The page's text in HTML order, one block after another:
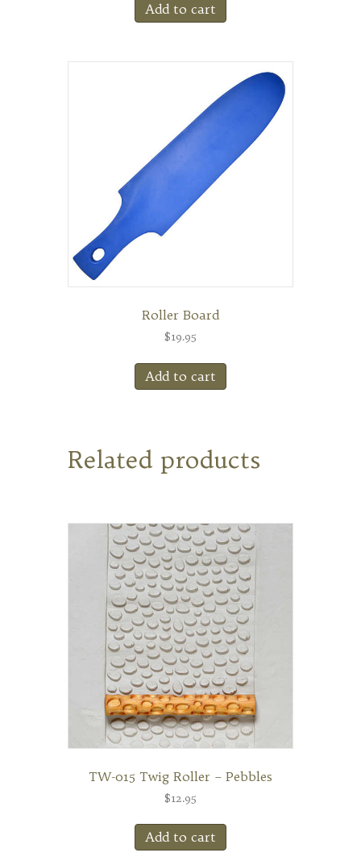
Add to cart
Roller Board
$19.95
Add to cart
Related products
TW-015 Twig Roller – Pebbles
$12.95
Add to cart